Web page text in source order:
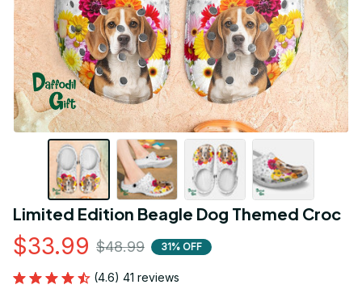
Limited Edition Beagle Dog Themed Croc
$33.99 $48.99 31% OFF
(4.6) 41 reviews